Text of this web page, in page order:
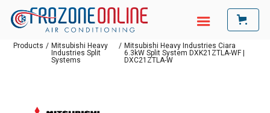
Products / Mitsubishi Heavy
Industries Split
Systems
/ Mitsubishi Heavy Industries Ciara
6.3kW Split System DXK21ZTLA-WF |
DXC21ZTLA-W